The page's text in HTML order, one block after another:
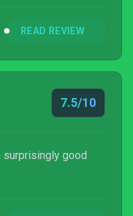
READ REVIEW
7.5/10
surprisingly good